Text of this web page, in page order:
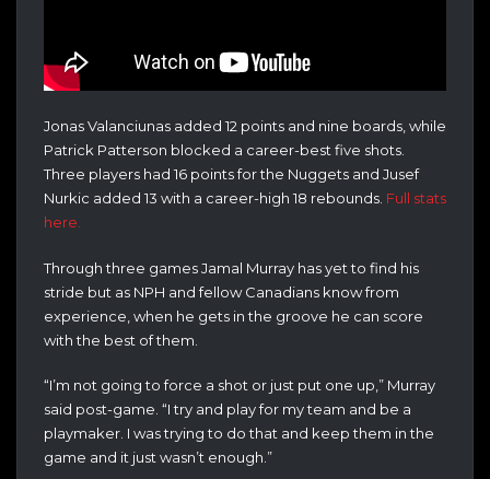
Jonas Valanciunas added 12 points and nine boards, while
Patrick Patterson blocked a career-best five shots.
Three players had 16 points for the Nuggets and Jusef
Nurkic added 13 with a career-high 18 rebounds. Full stats
here.
Through three games Jamal Murray has yet to find his
stride but as NPH and fellow Canadians know from
experience, when he gets in the groove he can score
with the best of them.
“I’m not going to force a shot or just put one up,” Murray
said post-game. “I try and play for my team and be a
playmaker. I was trying to do that and keep them in the
game and it just wasn’t enough.”